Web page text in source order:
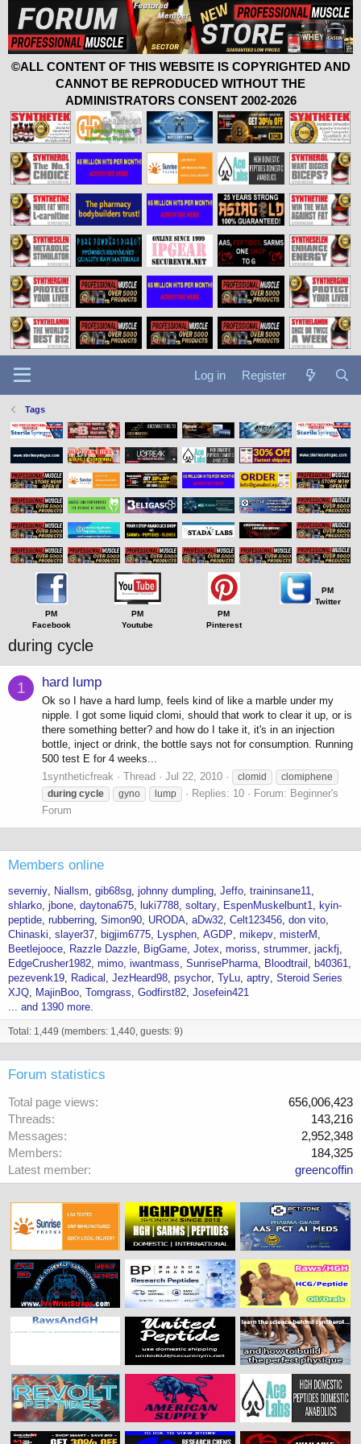
©ALL CONTENT OF THIS WEBSITE IS COPYRIGHTED AND
CANNOT BE REPRODUCED WITHOUT THE
ADMINISTRATORS CONSENT 2002-2026
Log in Register
Tags
PM
Facebook
PM
Youtube
PM
Pinterest
PM
Twitter
during cycle
1 hard lump
Ok so I have a hard lump, feels kind of like a marble under my
nipple. I got some liquid clomi, should that work to clear it up, or is
there something better? and how do I take it, it's in an injection
bottle, inject or drink, the bottle says not for consumption. Running
500 test E for 4 weeks...
1syntheticfreak
Thread Jul 22, 2010 clomid
clomiphene
during cycle gyno lump Replies: 10 Forum: Beginner's
Forum
Members online
severniy Niallsm gib68sg johnny dumpling Jeffo traininsane11
shlarko jbone daytona675 luki7788 soltary EspenMuskelbunt1
kyin-
peptide rubberring Simon90 URODA aDw32 Celt123456 don vito
Chinaski slayer37 bigjim6775 Lysphen AGDP mikepv misterM
Beetlejooce
Razzle Dazzle BigGame Jotex moriss strummer jackfj
EdgeCrusher1982 mimo iwantmass SunrisePharma Bloodtrail
b40361
pezevenk19
Radical JezHeard98 psychor TyLu aptry Steroid Series
XJQ
MajinBoo Tomgrass Godfirst82 Josefein421
... and 1390 more.
Total: 1,449 (members: 1,440, guests: 9)
Forum statistics
Total page views
656,006,423
Threads
143,216
Messages
2,952,348
Members
184,325
Latest member
greencoffin